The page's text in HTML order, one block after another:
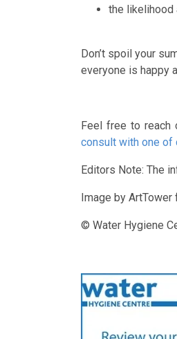
the
Don’t spoil your
everyone is happy
Feel free to reach
consult with one of
Editors Note: The
Image by ArtTower
© Water Hygiene